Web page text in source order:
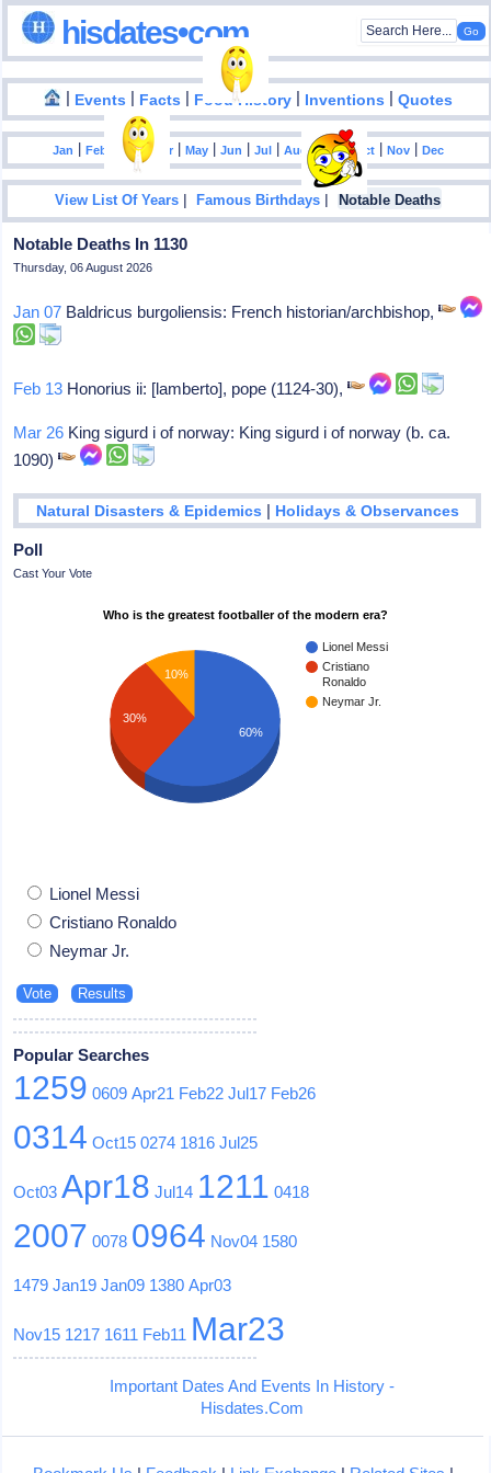
hisdates•com
| Events | Facts | Food History | Inventions |Quotes
Jan |Feb Mar|Apr |May |Jun |Jul |Aug|Sep|Oct |Nov |Dec
View List Of Years |Famous Birthdays | Notable Deaths
Notable Deaths In 1130
Thursday, 06 August 2026
Jan 07 Baldricus burgoliensis: French historian/archbishop,
Feb 13 Honorius ii: [lamberto], pope (1124-30),
Mar 26 King sigurd i of norway: King sigurd i of norway (b. ca.
1090)
Natural Disasters & Epidemics | Holidays & Observances
Poll
Cast Your Vote
Who is the greatest footballer of the modern era?
Lionel Messi
Cristiano
Ronaldo
Neymar Jr.
10%
30%
60%
Lionel Messi
Cristiano Ronaldo
Neymar Jr.
Popular Searches
1259 0609 Apr21 Feb22 Jul17 Feb26
0314 Oct15 0274 1816 Jul25
Oct03 Apr18 Jul14 1211 0418
2007 0078 0964 Nov04 1580
1479 Jan19 Jan09 1380 Apr03
Nov15 1217 1611 Feb11 Mar23
Important Dates And Events In History -
Hisdates.Com